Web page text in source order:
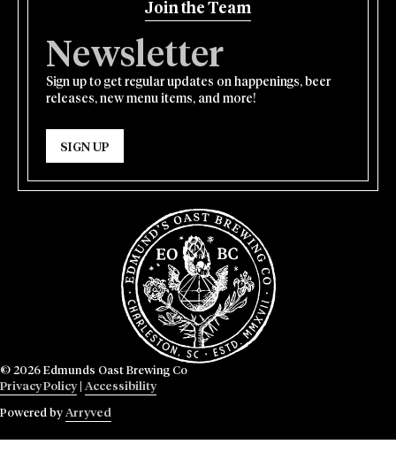
Join the Team
Newsletter
Sign up to get regular updates on happenings, beer
releases, new menu items, and more!
SIGN UP
© 2026 Edmunds Oast Brewing Co
Privacy Policy| Accessibility
Powered by Arryved